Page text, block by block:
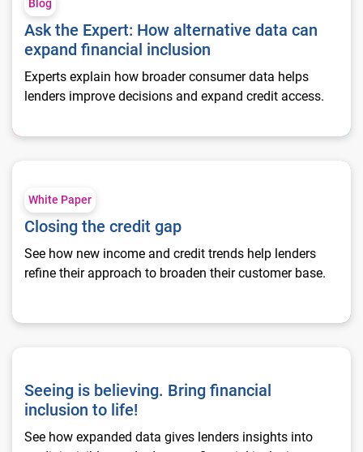
Blog
Ask the Expert: How alternative data can
expand financial inclusion
Experts explain how broader consumer data helps
lenders improve decisions and expand credit access.
Closing the credit gap
White Paper
Closing the credit gap
See how new income and credit trends help lenders
refine their approach to broaden their customer base.
Seeing is believing. Bring financial
inclusion to life!
See how expanded data gives lenders insights into